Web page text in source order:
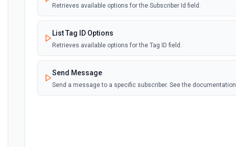
Retrieves available options for the Subscriber Id field.
List Tag ID Options
Retrieves available options for the Tag ID field.
Send Message
Send a message to a specific subscriber. See the documentation